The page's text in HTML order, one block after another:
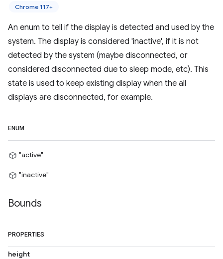
Chrome 117+
An enum to tell if the display is detected and used by the
system. The display is considered 'inactive', if it is not
detected by the system (maybe disconnected, or
considered disconnected due to sleep mode, etc). This
state is used to keep existing display when the all
displays are disconnected, for example.
ENUM
"active"
"inactive"
Bounds
PROPERTIES
height